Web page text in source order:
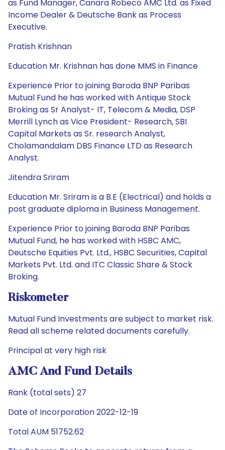
as Fund Manager, Canara Robeco AMC Ltd. as Fixed
Income Dealer & Deutsche Bank as Process
Executive.
Pratish Krishnan
Education Mr. Krishnan has done MMS in Finance
Experience Prior to joining Baroda BNP Paribas
Mutual Fund he has worked with Antique Stock
Broking as Sr Analyst- IT, Telecom & Media, DSP
Merrill Lynch as Vice President- Research, SBI
Capital Markets as Sr. research Analyst,
Cholamandalam DBS Finance LTD as Research
Analyst.
Jitendra Sriram
Education Mr. Sriram is a B.E (Electrical) and holds a
post graduate diploma in Business Management.
Experience Prior to joining Baroda BNP Paribas
Mutual Fund, he has worked with HSBC AMC,
Deutsche Equities Pvt. Ltd., HSBC Securities, Capital
Markets Pvt. Ltd. and ITC Classic Share & Stock
Broking.
Riskometer
Mutual Fund Investments are subject to market risk.
Read all scheme related documents carefully.
Principal at very high risk
AMC And Fund Details
Rank (total sets) 27
Date of Incorporation 2022-12-19
Total AUM 51752.62